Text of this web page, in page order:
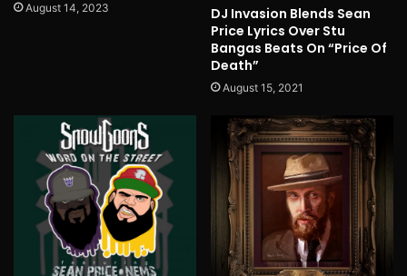
August 14, 2023
DJ Invasion Blends Sean
Price Lyrics Over Stu
Bangas Beats On “Price Of
Death”
August 15, 2021